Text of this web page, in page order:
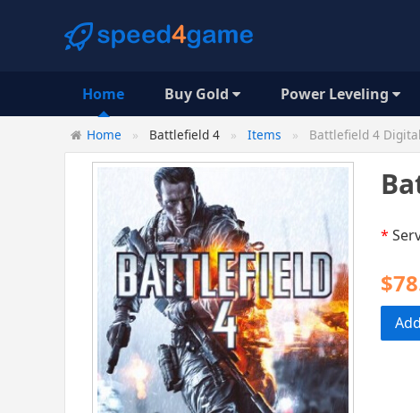
Home Buy Gold Power Leveling
Home Battlefield 4 Items Battlefield 4
*